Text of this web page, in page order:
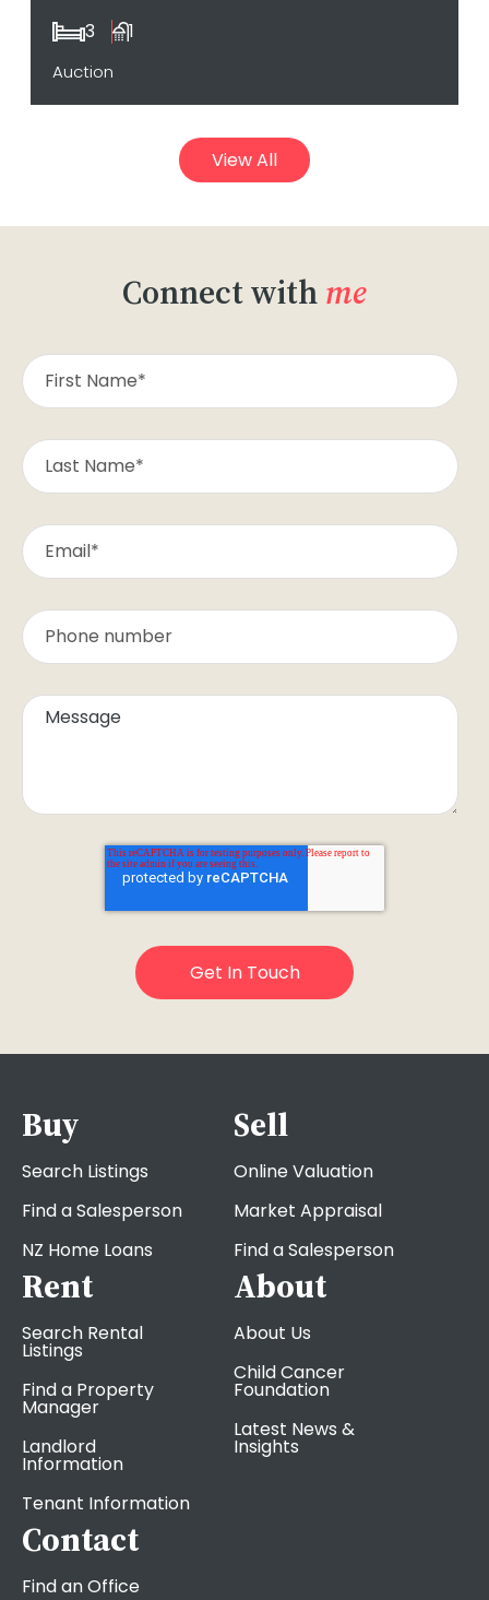
3 1
Auction
View All
Connect withme
Buy
Search Listings
Find a Salesperson
NZ Home Loans
Sell
Online Valuation
Market Appraisal
Find a Salesperson
Rent
Search Rental
Listings
Find a Property
Manager
Landlord
Information
Tenant Information
About
About Us
Child Cancer
Foundation
Latest News &
Insights
Contact
Find an Office